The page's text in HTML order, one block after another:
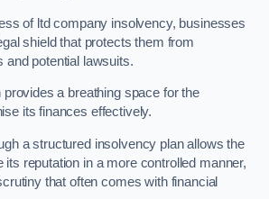
of ltd company insolvency, businesses
shield that protects them from
and potential lawsuits.
a breathing space for the
its finances effectively.
a structured insolvency plan allows the
its reputation in a more controlled manner,
that often comes with financial